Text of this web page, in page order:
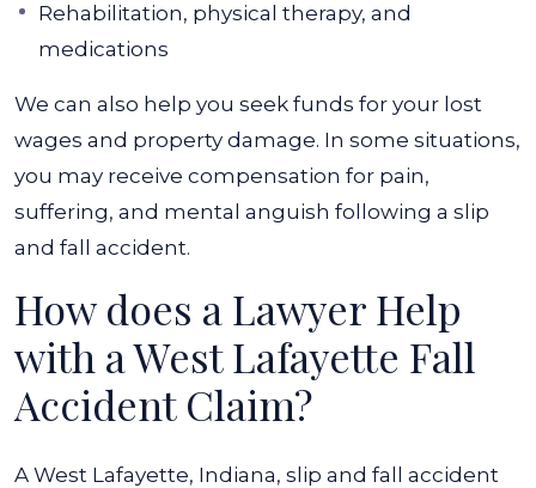
Rehabilitation, physical therapy, and
medications
We can also help you seek funds for your lost
wages and property damage. In some situations,
you may receive compensation for pain,
suffering, and mental anguish following a slip
and fall accident.
How does a Lawyer Help
with a West Lafayette Fall
Accident Claim?
A West Lafayette, Indiana, slip and fall accident